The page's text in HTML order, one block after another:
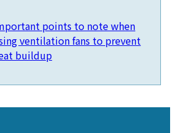
points to note when
ventilation fans to prevent
buildup